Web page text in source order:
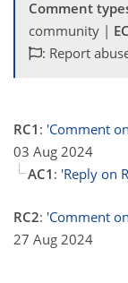
Comment
community | EC
: Report
RC1 : 'Comment
03 Aug 2024
AC1 : 'Reply on
RC2: 'Comment
27 Aug 2024